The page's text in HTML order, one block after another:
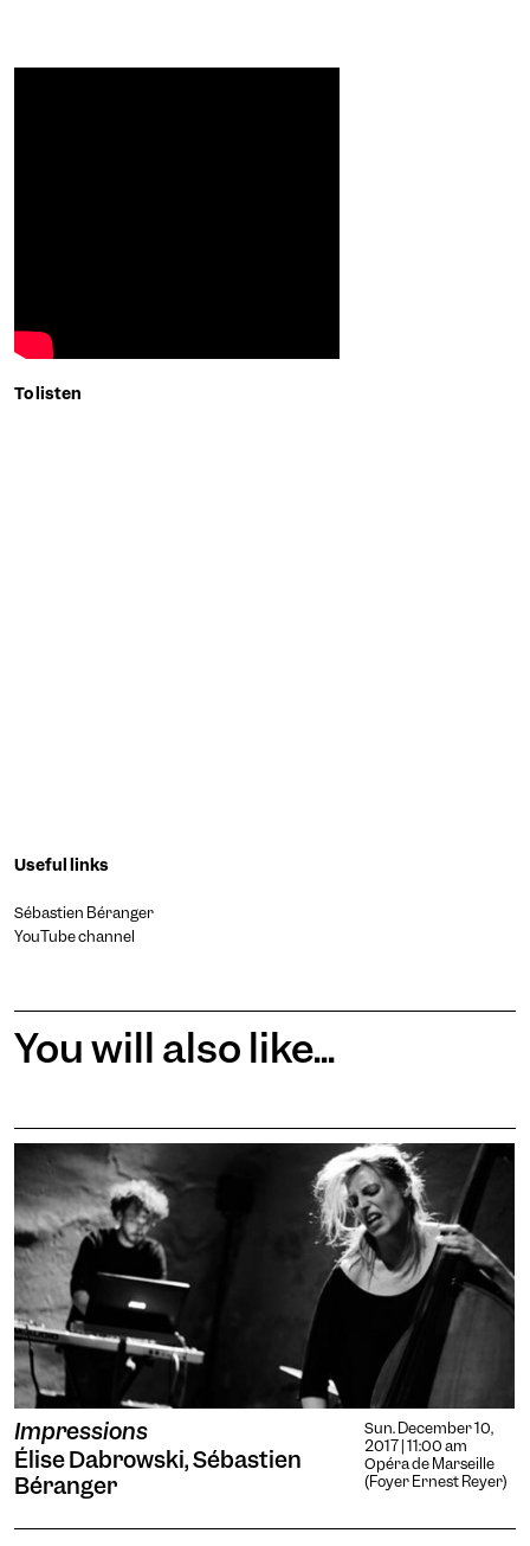
To listen
Useful links
Sébastien Béranger
YouTube channel
You will also like...
Impressions
Élise Dabrowski, Sébastien
Béranger
Sun. December 10,
2017 | 11:00 am
Opéra de Marseille
(Foyer Ernest Reyer)